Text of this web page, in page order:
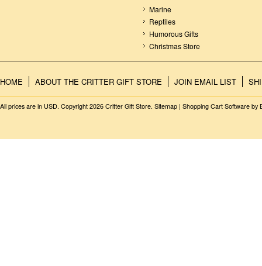
Marine
Reptiles
Humorous Gifts
Christmas Store
HOME ABOUT THE CRITTER GIFT STORE JOIN EMAIL LIST
All prices are in USD. Copyright 2026 Critter Gift Store. Sitemap | Shopping Cart Software by